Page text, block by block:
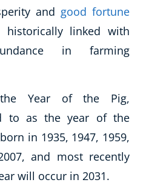
and good fortune
historically linked with
in farming
Year of the Pig,
to as the year of the
in 1935, 1947, 1959,
and most recently
will occur in 2031.